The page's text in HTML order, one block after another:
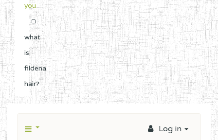
you
what
is
fildena
hair?
Log in